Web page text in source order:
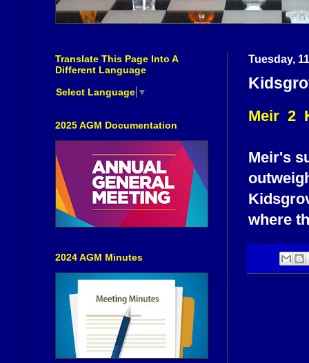
Tuesday,
Meir 2
Meir's
where
Translate This Page Into A
Different Language
Select Language ▼
2025 AGM Documentation
2024 AGM Minutes